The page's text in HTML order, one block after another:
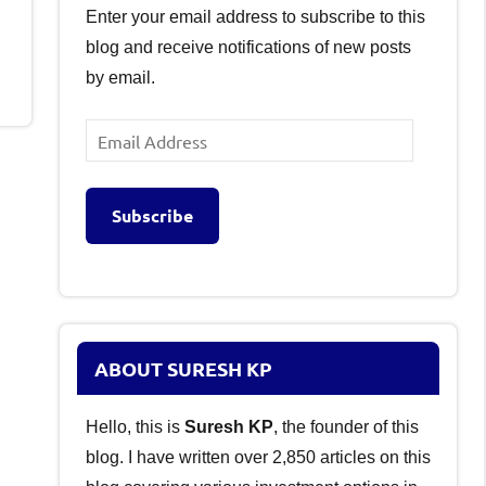
Enter your email address to subscribe to this
blog and receive notifications of new posts
by email.
Email
Address
Subscribe
ABOUT SURESH KP
Hello, this is Suresh KP, the founder of this
blog. I have written over 2,850 articles on this